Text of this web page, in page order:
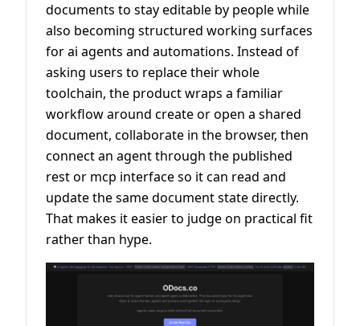
documents to stay editable by people while
also becoming structured working surfaces
for ai agents and automations. Instead of
asking users to replace their whole
toolchain, the product wraps a familiar
workflow around create or open a shared
document, collaborate in the browser, then
connect an agent through the published
rest or mcp interface so it can read and
update the same document state directly.
That makes it easier to judge on practical fit
rather than hype.